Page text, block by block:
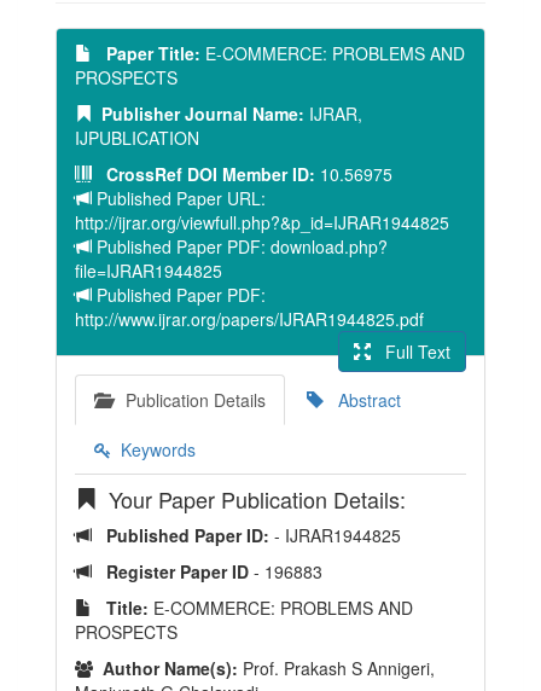
Paper Title: E-COMMERCE: PROBLEMS AND
PROSPECTS
Publisher Journal Name: IJRAR,
IJPUBLICATION
CrossRef DOI Member ID: 10.56975
Published Paper URL:
http://ijrar.org/viewfull.php?&p_id=IJRAR1944825
Published Paper PDF: download.php?
file=IJRAR1944825
Published Paper PDF:
http://www.ijrar.org/papers/IJRAR1944825.pdf
Full Text
Publication Details
Abstract
Keywords
Your Paper Publication Details:
Published Paper ID: - IJRAR1944825
Register Paper ID - 196883
Title: E-COMMERCE: PROBLEMS AND
PROSPECTS
Author Name(s): Prof. Prakash S Annigeri,